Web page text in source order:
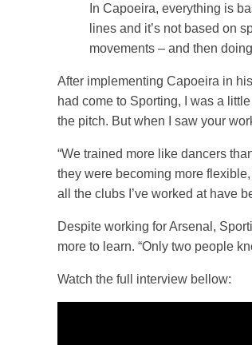
In Capoeira, everything is
lines and it’s not based on
movements – and then
After implementing Capoeira in
had come to Sporting, I was a
the pitch. But when I saw your
“We trained more like dancers
they were becoming more
all the clubs I’ve worked at have
Despite working for Arsenal,
more to learn. “Only two people
Watch the full interview bellow: